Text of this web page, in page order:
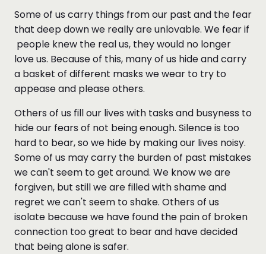
Some of us carry things from our past and the fear
that deep down we really are unlovable. We fear if
people knew the real us, they would no longer
love us. Because of this, many of us hide and carry
a basket of different masks we wear to try to
appease and please others.
Others of us fill our lives with tasks and busyness to
hide our fears of not being enough. Silence is too
hard to bear, so we hide by making our lives noisy.
Some of us may carry the burden of past mistakes
we can't seem to get around. We know we are
forgiven, but still we are filled with shame and
regret we can't seem to shake. Others of us
isolate because we have found the pain of broken
connection too great to bear and have decided
that being alone is safer.